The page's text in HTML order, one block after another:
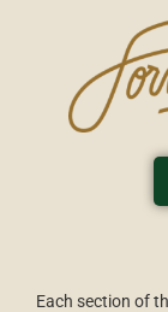
Each section of